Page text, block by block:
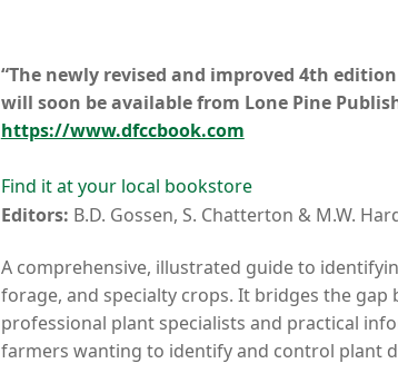
“The newly revised and improved 4th
will soon be available from Lone Pine
https://www.dfccbook.com
Find it at your local bookstore
Editors: B.D. Gossen, S. Chatterton & M.W.
A comprehensive, illustrated guide to
forage, and specialty crops. It bridges the
professional plant specialists and practical
farmers wanting to identify and control plant